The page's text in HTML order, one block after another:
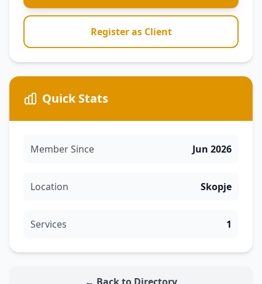
Register as Client
Quick Stats
Member Since Jun 2026
Location Skopje
Services 1